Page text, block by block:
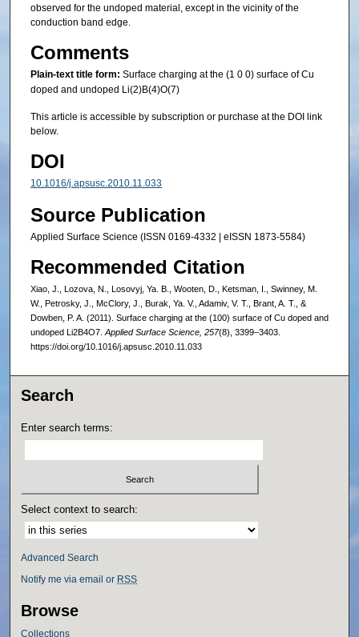
observed for the undoped material, except in the vicinity of the
conduction band edge.
Comments
Plain-text title form: Surface charging at the (1 0 0) surface of Cu
doped and undoped Li(2)B(4)O(7)
This article is accessible by subscription or purchase at the DOI link
below.
DOI
10.1016/j.apsusc.2010.11.033
Source Publication
Applied Surface Science (ISSN 0169-4332 | eISSN 1873-5584)
Recommended Citation
Xiao, J., Lozova, N., Losovyj, Ya. B., Wooten, D., Ketsman, I., Swinney, M.
W., Petrosky, J., McClory, J., Burak, Ya. V., Adamiv, V. T., Brant, A. T., &
Dowben, P. A. (2011). Surface charging at the (100) surface of Cu doped and
undoped Li2B4O7. Applied Surface Science, 257(8), 3399–3403.
https://doi.org/10.1016/j.apsusc.2010.11.033
Search
Enter search terms:
Select context to search:
Advanced Search
Notify me via email or RSS
Browse
Collections